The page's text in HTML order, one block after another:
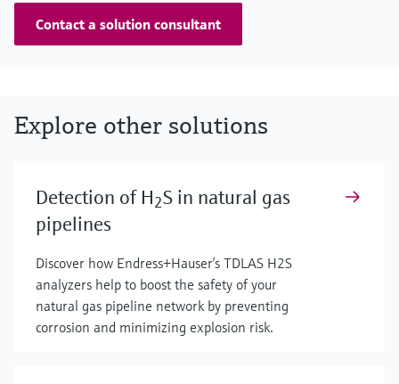
Contact a solution consultant
Explore other solutions
Detection of H2S in natural gas
pipelines
Discover how Endress+Hauser’s TDLAS H2S
analyzers help to boost the safety of your
natural gas pipeline network by preventing
corrosion and minimizing explosion risk.